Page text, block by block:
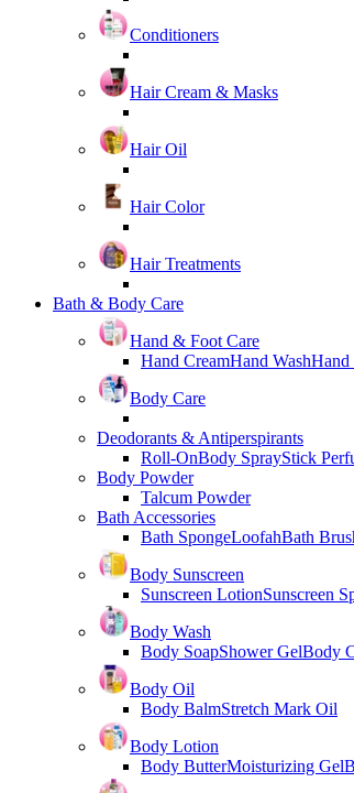
Conditioners
Hair Cream & Masks
Hair Oil
Hair Color
Hair Treatments
Bath & Body Care
Hand & Foot Care
Hand CreamHand WashHand
Body Care
Deodorants & Antiperspirants
Roll-OnBody SprayStick
Body Powder
Talcum Powder
Bath Accessories
Bath SpongeLoofahBath
Body Sunscreen
Sunscreen LotionSunscreen
Body Wash
Body SoapShower GelBody
Body Oil
Body BalmStretch Mark Oil
Body Lotion
Body ButterMoisturizing Gel